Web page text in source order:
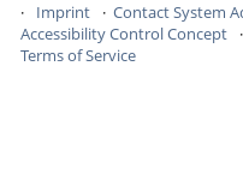
Imprint
Contact System
Accessibility Control Concept
Terms of Service